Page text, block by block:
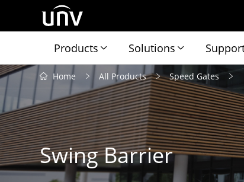
Products Solutions
Home All Products Speed Gates
Swing Barrier